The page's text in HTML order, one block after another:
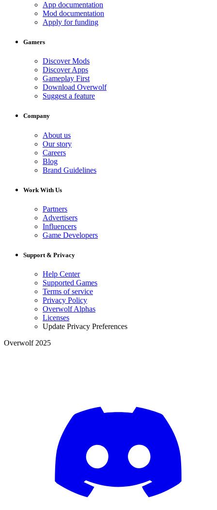
App documentation
Mod documentation
Apply for funding
Gamers
Discover Mods
Discover Apps
Gameplay First
Download Overwolf
Suggest a feature
Company
About us
Our story
Careers
Blog
Brand Guidelines
Work With Us
Partners
Advertisers
Influencers
Game Developers
Support & Privacy
Help Center
Supported Games
Terms of service
Privacy Policy
Overwolf Alphas
Licenses
Update Privacy Preferences
Overwolf 2025